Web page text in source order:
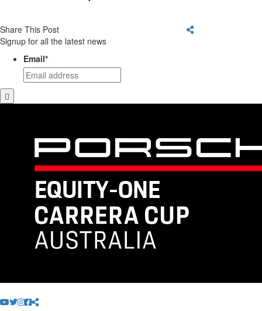
Share This Post
Signup for all the latest news
Email*